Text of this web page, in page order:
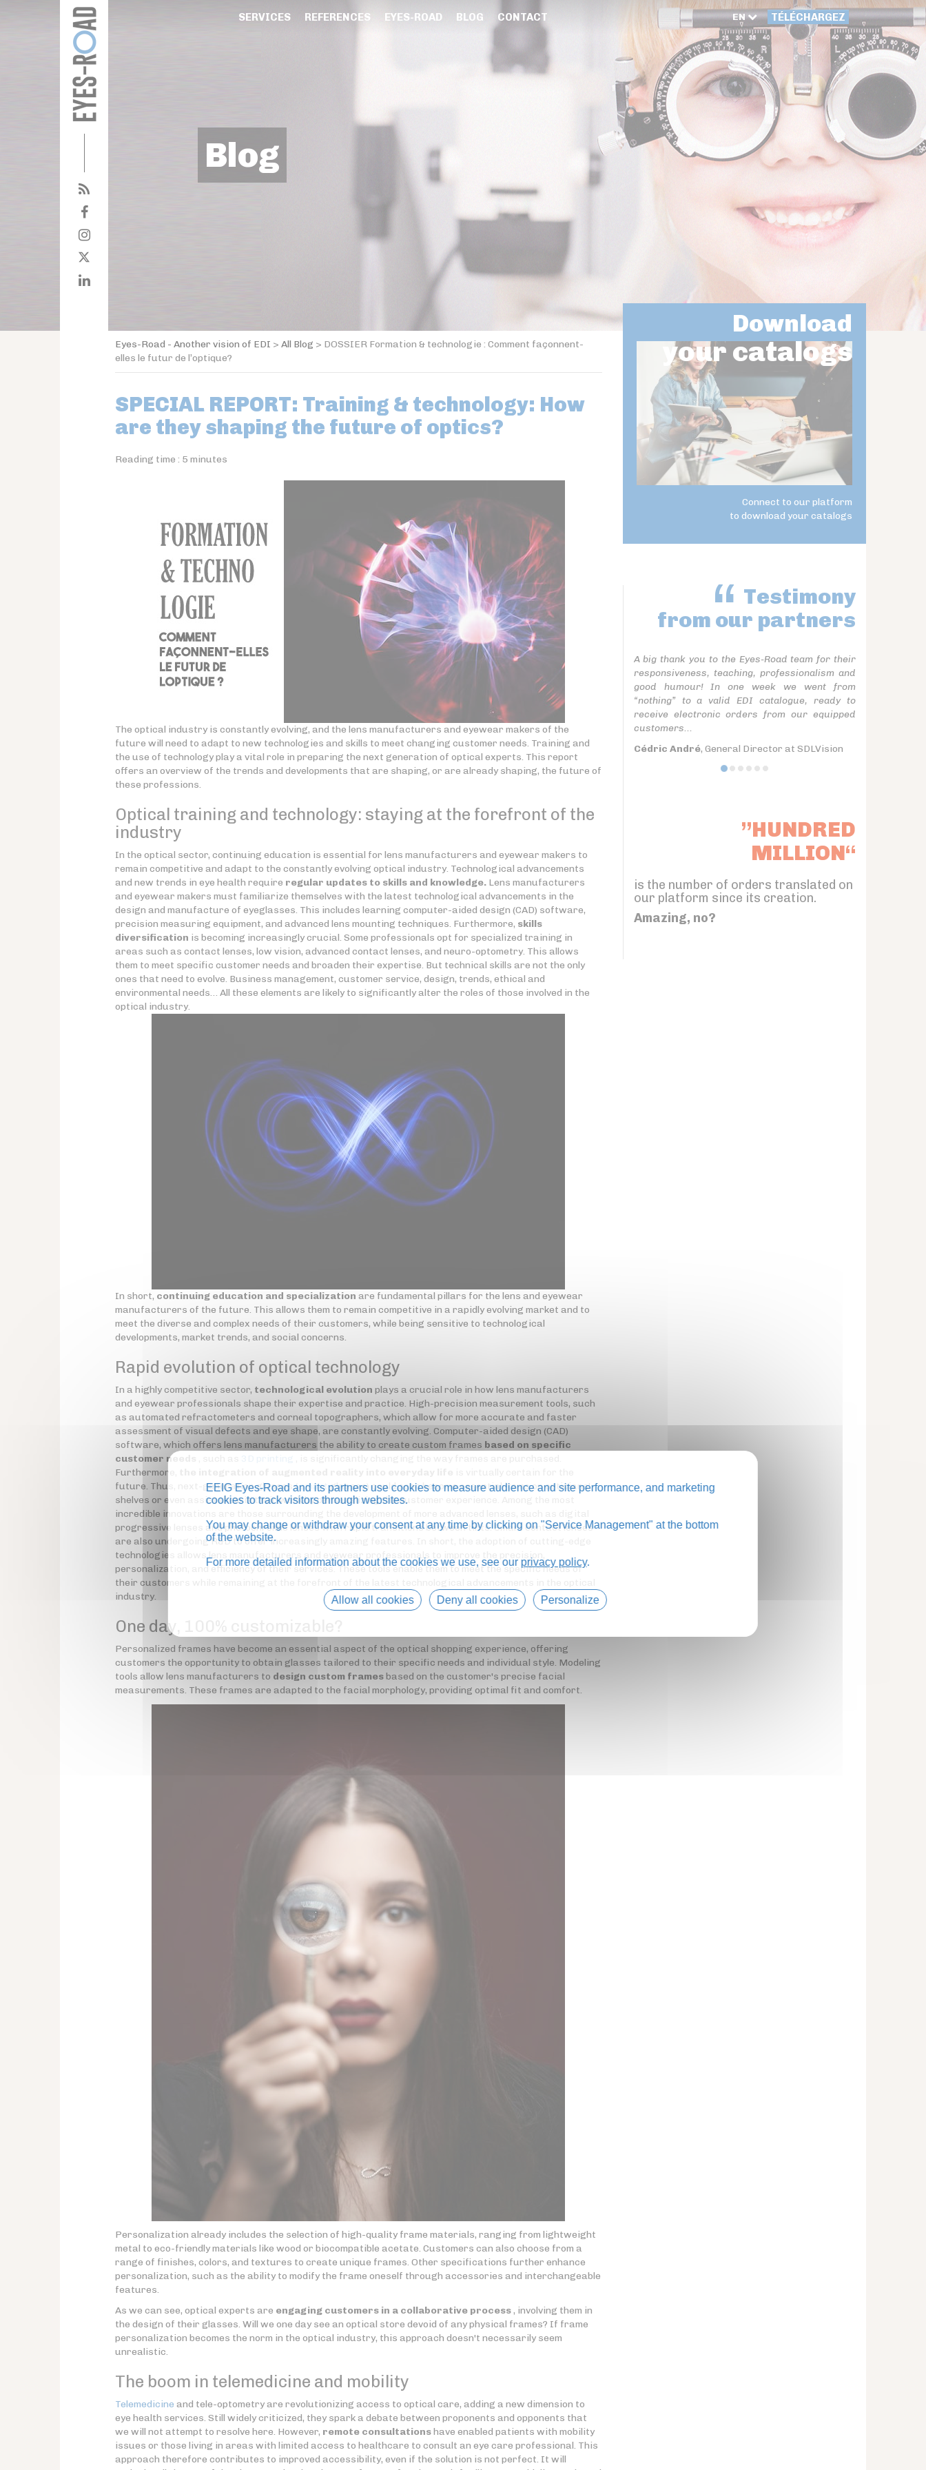
SERVICES REFERENCES EYES-ROAD BLOG CONTACT EN TÉLÉCHARGEZ
Blog
Eyes-Road - Another vision of EDI > All Blog > DOSSIER Formation & technologie : Comment façonnent-
elles le futur de l’optique?
SPECIAL REPORT: Training & technology: How
are they shaping the future of optics?
Reading time : 5 minutes
The optical industry is constantly evolving, and the lens manufacturers and eyewear makers of the
future will need to adapt to new technologies and skills to meet changing customer needs. Training and
the use of technology play a vital role in preparing the next generation of optical experts. This report
offers an overview of the trends and developments that are shaping, or are already shaping, the future of
these professions.
Optical training and technology: staying at the forefront of the
industry
In the optical sector, continuing education is essential for lens manufacturers and eyewear makers to
remain competitive and adapt to the constantly evolving optical industry. Technological advancements
and new trends in eye health require regular updates to skills and knowledge. Lens manufacturers
and eyewear makers must familiarize themselves with the latest technological advancements in the
design and manufacture of eyeglasses. This includes learning computer-aided design (CAD) software,
precision measuring equipment, and advanced lens mounting techniques. Furthermore, skills
diversification is becoming increasingly crucial. Some professionals opt for specialized training in
areas such as contact lenses, low vision, advanced contact lenses, and neuro-optometry. This allows
them to meet specific customer needs and broaden their expertise. But technical skills are not the only
ones that need to evolve. Business management, customer service, design, trends, ethical and
environmental needs… All these elements are likely to significantly alter the roles of those involved in the
optical industry.
In short, continuing education and specialization are fundamental pillars for the lens and eyewear
manufacturers of the future. This allows them to remain competitive in a rapidly evolving market and to
meet the diverse and complex needs of their customers, while being sensitive to technological
developments, market trends, and social concerns.
Rapid evolution of optical technology
In a highly competitive sector, technological evolution plays a crucial role in how lens manufacturers
and eyewear professionals shape their expertise and practice. High-precision measurement tools, such
as automated refractometers and corneal topographers, which allow for more accurate and faster
assessment of visual defects and eye shape, are constantly evolving. Computer-aided design (CAD)
software, which offers lens manufacturers the ability to create custom frames based on specific
customer needs
Furthermore,
future. Thus, next-generation glasses (smart glasses) could soon become essential items on opticians'
shelves or even assist them in their work by personalizing the customer experience. Among the most
incredible innovations are those surrounding the development of more advanced lenses, such as digital
progressive lenses and photochromic lenses with rapid transitions between tints. Smart contact lenses
are also undergoing R&D to offer increasingly amazing features. In short, the adoption of cutting-edge
technologies allows lens manufacturers and eyewear professionals to improve the precision,
personalization, and efficiency of their services. These tools enable them to meet the specific needs of
their customers while remaining at the forefront of the latest technological advancements in the optical
industry.
One day, 100% customizable?
Personalized frames have become an essential aspect of the optical shopping experience, offering
customers the opportunity to obtain glasses tailored to their specific needs and individual style. Modeling
tools allow lens manufacturers to design custom framesbased on the customer's precise facial
measurements. These frames are adapted to the facial morphology, providing optimal fit and comfort.
Personalization already includes the selection of high-quality frame materials, ranging from lightweight
metal to eco-friendly materials like wood or biocompatible acetate. Customers can also choose from a
range of finishes, colors, and textures to create unique frames. Other specifications further enhance
personalization, such as the ability to modify the frame oneself through accessories and interchangeable
features.
As we can see, optical experts are engaging customers in a collaborative process, involving them in
the design of their glasses. Will we one day see an optical store devoid of any physical frames? If frame
personalization becomes the norm in the optical industry, this approach doesn't necessarily seem
unrealistic.
The boom in telemedicine and mobility
Telemedicine and tele-optometry are revolutionizing access to optical care, adding a new dimension to
eye health services. Still widely criticized, they spark a debate between proponents and opponents that
we will not attempt to resolve here. However, remote consultationshave enabled patients with mobility
issues or those living in areas with limited access to healthcare to consult an eye care professional. This
approach therefore contributes to improved accessibility, even if the solution is not perfect. It will
Download
your catalogs
Connect to our platform
to download your catalogs
Testimony
from our partners
A big thank you to the Eyes-Road team for their
responsiveness, teaching, professionalism and
good humour! In one week we went from
“nothing” to a valid EDI catalogue, ready to
receive electronic orders from our equipped
customers...
Cédric André, General Director at SDLVision
”HUNDRED
MILLION“
is the number of orders translated on
our platform since its creation.
Amazing, no?
EEIG Eyes-Road and its partners use cookies to measure audience and site performance, and marketing
cookies to track visitors through websites.
You may change or withdraw your consent at any time by clicking on "Service Management" at the bottom
of the website.
For more detailed information about the cookies we use, see our privacy policy.
Allow all cookies Deny all cookies Personalize